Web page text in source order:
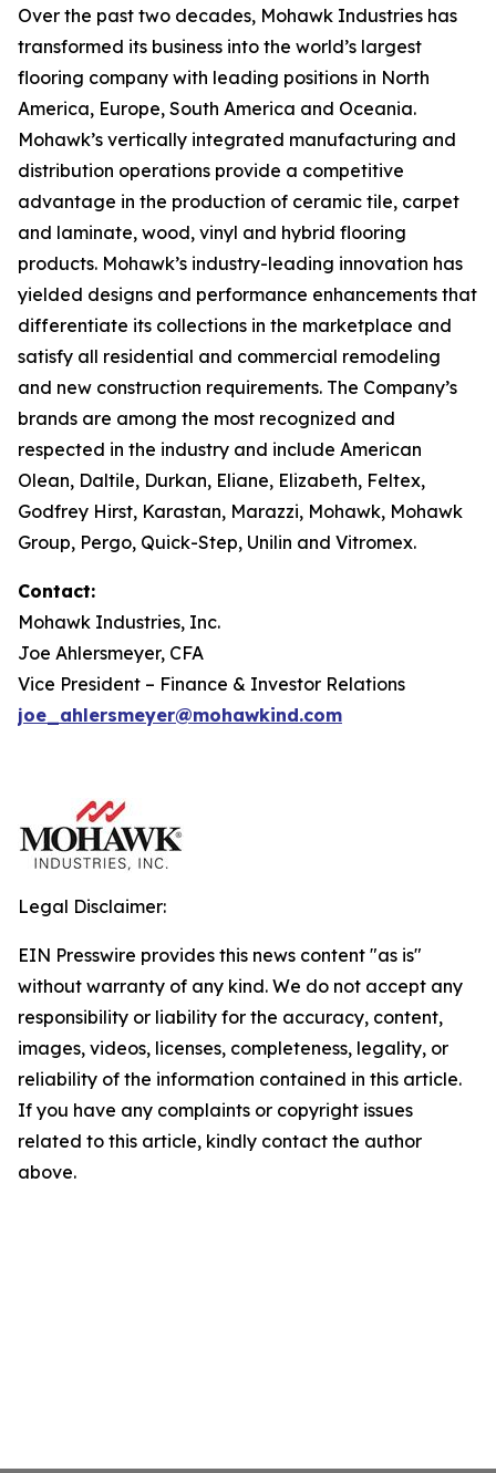
Over the past two decades, Mohawk Industries has
transformed its business into the world’s largest
flooring company with leading positions in North
America, Europe, South America and Oceania.
Mohawk’s vertically integrated manufacturing and
distribution operations provide a competitive
advantage in the production of ceramic tile, carpet
and laminate, wood, vinyl and hybrid flooring
products. Mohawk’s industry-leading innovation has
yielded designs and performance enhancements that
differentiate its collections in the marketplace and
satisfy all residential and commercial remodeling
and new construction requirements. The Company’s
brands are among the most recognized and
respected in the industry and include American
Olean, Daltile, Durkan, Eliane, Elizabeth, Feltex,
Godfrey Hirst, Karastan, Marazzi, Mohawk, Mohawk
Group, Pergo, Quick-Step, Unilin and Vitromex.
Contact:
Mohawk Industries, Inc.
Joe Ahlersmeyer, CFA
Vice President – Finance & Investor Relations
joe_ahlersmeyer@mohawkind.com
Legal Disclaimer:
EIN Presswire provides this news content "as is"
without warranty of any kind. We do not accept any
responsibility or liability for the accuracy, content,
images, videos, licenses, completeness, legality, or
reliability of the information contained in this article.
If you have any complaints or copyright issues
related to this article, kindly contact the author
above.